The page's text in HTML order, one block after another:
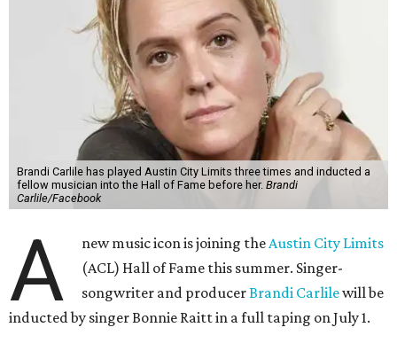
Brandi Carlile has played Austin City Limits three times and inducted a
fellow musician into the Hall of Fame before her. Brandi
Carlile/Facebook
A new music icon is joining theAustin City Limits
(ACL) Hall of Fame this summer. Singer-
songwriter and producerBrandi Carlilewill be
inducted by singer Bonnie Raitt in a full taping on July 1.